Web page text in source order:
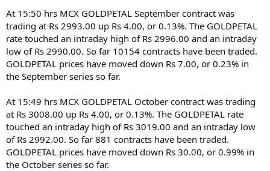
At 15:50 hrs MCX GOLDPETAL September contract was
trading at Rs 2993.00 up Rs 4.00, or 0.13%. The GOLDPETAL
rate touched an intraday high of Rs 2996.00 and an intraday
low of Rs 2990.00. So far 10154 contracts have been traded.
GOLDPETAL prices have moved down Rs 7.00, or 0.23% in
the September series so far.
At 15:49 hrs MCX GOLDPETAL October contract was trading
at Rs 3008.00 up Rs 4.00, or 0.13%. The GOLDPETAL rate
touched an intraday high of Rs 3019.00 and an intraday low
of Rs 2992.00. So far 881 contracts have been traded.
GOLDPETAL prices have moved down Rs 30.00, or 0.99% in
the October series so far.